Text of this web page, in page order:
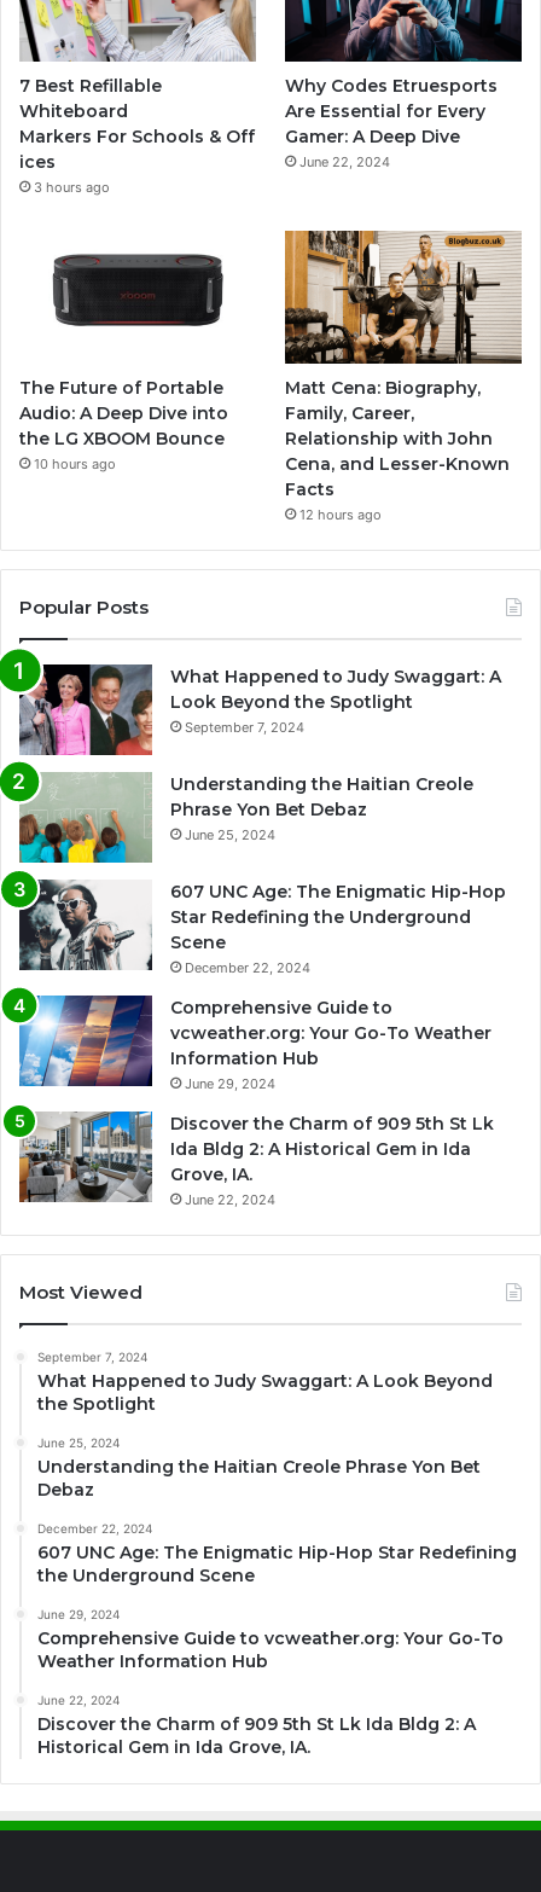
7 Best Refillable
Whiteboard
Markers For Schools & Off
ices
3 hours ago
Why Codes Etruesports
Are Essential for Every
Gamer: A Deep Dive
June 22, 2024
The Future of Portable
Audio: A Deep Dive into
the LG XBOOM Bounce
10 hours ago
Matt Cena: Biography,
Family, Career,
Relationship with John
Cena, and Lesser-Known
Facts
12 hours ago
Popular Posts
What Happened to Judy Swaggart: A
Look Beyond the Spotlight
September 7, 2024
Understanding the Haitian Creole
Phrase Yon Bet Debaz
June 25, 2024
607 UNC Age: The Enigmatic Hip-Hop
Star Redefining the Underground
Scene
December 22, 2024
Comprehensive Guide to
vcweather.org: Your Go-To Weather
Information Hub
June 29, 2024
Discover the Charm of 909 5th St Lk
Ida Bldg 2: A Historical Gem in Ida
Grove, IA.
June 22, 2024
Most Viewed
September 7, 2024
What Happened to Judy Swaggart: A Look Beyond
the Spotlight
June 25, 2024
Understanding the Haitian Creole Phrase Yon Bet
Debaz
December 22, 2024
607 UNC Age: The Enigmatic Hip-Hop Star Redefining
the Underground Scene
June 29, 2024
Comprehensive Guide to vcweather.org: Your Go-To
Weather Information Hub
June 22, 2024
Discover the Charm of 909 5th St Lk Ida Bldg 2: A
Historical Gem in Ida Grove, IA.